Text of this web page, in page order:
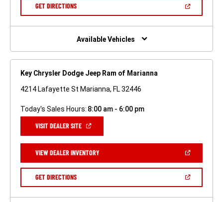
GET DIRECTIONS(OPEN
NEW
Available Vehicles
Key Chrysler Dodge Jeep Ram of Marianna
4214 Lafayette St Marianna, FL 32446
Today's Sales Hours: 8:00 am - 6:00 pm
VISIT DEALER SITE(OPEN
NEW
WINDOW)
VIEW DEALER INVENTORY(OPEN
A
GET DIRECTIONS(OPEN
NEW